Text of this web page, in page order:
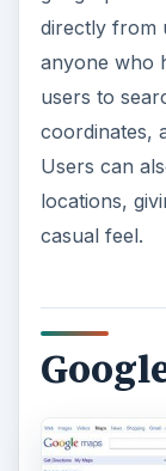
directly from
anyone who
users to
coordinates,
Users can
locations,
casual feel.